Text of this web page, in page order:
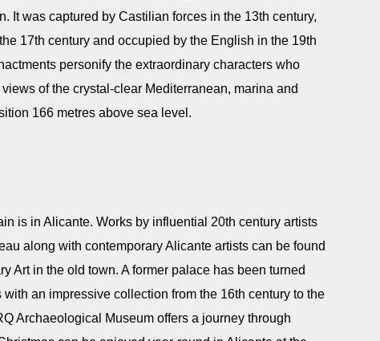
It was captured by Castilian forces in the 13th century,
17th century and occupied by the English in the 19th
personify the extraordinary characters who
of the crystal-clear Mediterranean, marina and
166 metres above sea level.
is in Alicante. Works by influential 20th century artists
along with contemporary Alicante artists can be found
Art in the old town. A former palace has been turned
an impressive collection from the 16th century to the
Archaeological Museum offers a journey through